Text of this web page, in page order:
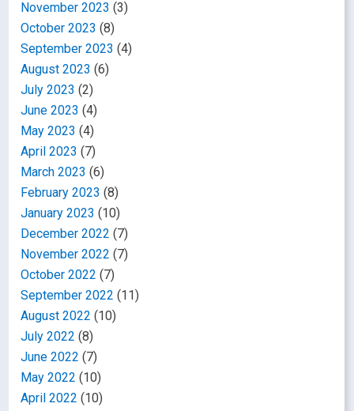
November 2023 (3)
October 2023 (8)
September 2023 (4)
August 2023 (6)
July 2023 (2)
June 2023 (4)
May 2023 (4)
April 2023 (7)
March 2023 (6)
February 2023 (8)
January 2023 (10)
December 2022 (7)
November 2022 (7)
October 2022 (7)
September 2022 (11)
August 2022 (10)
July 2022 (8)
June 2022 (7)
May 2022 (10)
April 2022 (10)